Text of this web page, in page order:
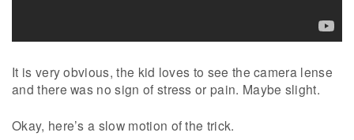
It is very obvious, the kid loves to see the camera lense
and there was no sign of stress or pain. Maybe slight.
Okay, here’s a slow motion of the trick.